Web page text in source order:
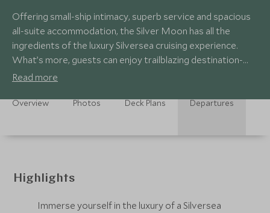
Offering small-ship intimacy, superb service and spacious
all-suite accommodation, the Silver Moon has all the
ingredients of the luxury Silversea cruising experience.
What’s more, guests can enjoy trailblazing destination-
based gastronomic experiences.
Read more
Overview Photos Deck Plans Departures
Highlights
Immerse yourself in the luxury of a Silversea